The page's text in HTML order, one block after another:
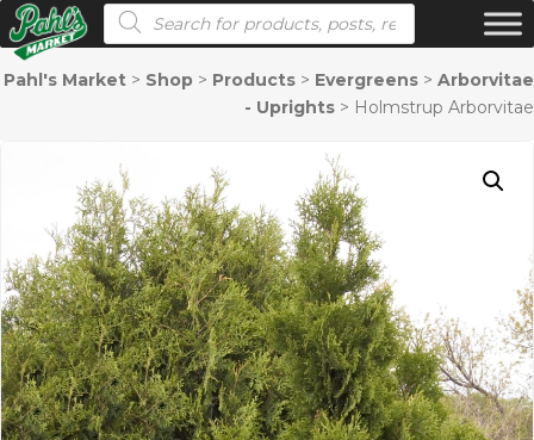
Products search
Pahl's Market > Shop > Products > Evergreens > Arborvitae
- Uprights > Holmstrup Arborvitae